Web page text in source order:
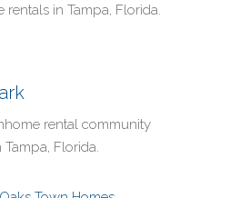
in Tampa, Florida.
rental community
Florida.